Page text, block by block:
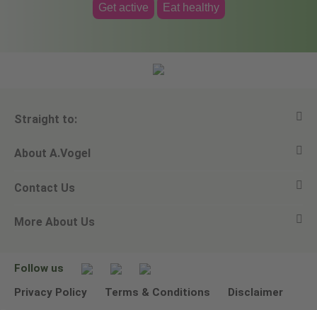
Get active Eat healthy
Straight to:
View all products
Ask a question
Newsletters
About A.Vogel
Alfred Vogel
Our philosophy
Contact Us
Email A.Vogel
Other ways to contact us
More About Us
Environmental Policy Statement
Follow us
Privacy Policy
Terms & Conditions Disclaimer